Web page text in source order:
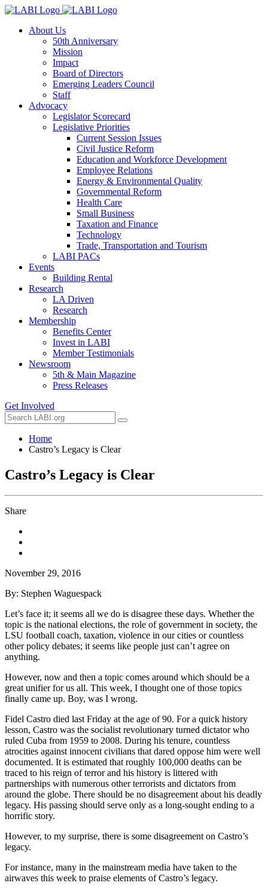
About Us
50th Anniversary
Mission
Impact
Board of Directors
Emerging Leaders Council
Staff
Advocacy
Legislator Scorecard
Legislative Priorities
Current Session Issues
Civil Justice Reform
Education and Workforce Development
Employee Relations
Energy & Environmental Quality
Governmental Reform
Health Care
Small Business
Taxation and Finance
Technology
Trade, Transportation and Tourism
LABI PACs
Events
Building Rental
Research
LA Driven
Research
Membership
Benefits Center
Invest in LABI
Member Testimonials
Newsroom
5th & Main Magazine
Press Releases
Get Involved
Home
Castro’s Legacy is Clear
Castro’s Legacy is Clear
Share
November 29, 2016
By: Stephen Waguespack
Let’s face it; it seems all we do is disagree these days. Whether the
topic is the national elections, the role of government in society, the
LSU football coach, taxation, violence in our cities or countless
other policy debates; it seems like people just can’t agree on
anything.
However, now and then a topic comes around which should be a
great unifier for us all. This week, I thought one of those topics
finally came up. Boy, was I wrong.
Fidel Castro died last Friday at the age of 90. For a quick history
lesson, Castro was the socialist revolutionary turned dictator who
ruled Cuba from 1959 to 2008. During his tenure, countless
atrocities against innocent civilians that dared oppose him were well
documented. It is estimated that roughly 100,000 deaths can be
traced to his reign of terror and his history is littered with
partnerships with numerous other terrorists and dictators from
around the globe. There should be no disagreement about his deadly
legacy. His passing should serve only as a long-sought ending to a
horrific story.
However, to my surprise, there is some disagreement on Castro’s
legacy.
For instance, many in the mainstream media have taken to the
airwaves this week to praise elements of Castro’s legacy.